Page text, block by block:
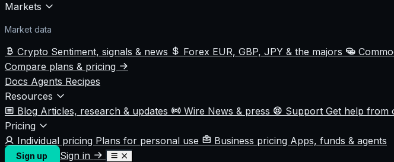
Markets
Market data
Crypto Sentiment, signals & news Forex EUR, GBP, JPY & the majors
Compare plans & pricing
Docs Agents Recipes
Resources
Blog Articles, research & updates Wire News & press Support Get help from
Pricing
Individual pricing Plans for personal use Business pricing Apps, funds & agents
Sign up
Sign in